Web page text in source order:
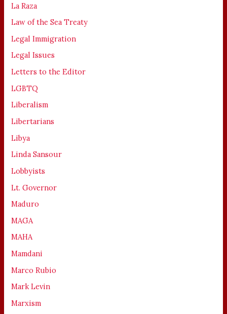
La Raza
Law of the Sea Treaty
Legal Immigration
Legal Issues
Letters to the Editor
LGBTQ
Liberalism
Libertarians
Libya
Linda Sansour
Lobbyists
Lt. Governor
Maduro
MAGA
MAHA
Mamdani
Marco Rubio
Mark Levin
Marxism